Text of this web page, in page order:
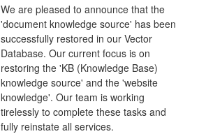
We are pleased to announce that the
'document knowledge source' has been
successfully restored in our Vector
Database. Our current focus is on
restoring the 'KB (Knowledge Base)
knowledge source' and the 'website
knowledge'. Our team is working
tirelessly to complete these tasks and
fully reinstate all services.